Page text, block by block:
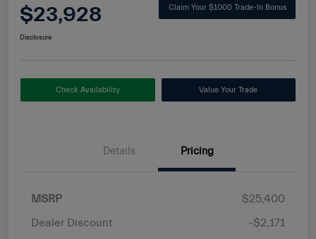
$23,928 Claim Your $1000 Trade-In Bonus
Disclosure
Check Availability Value Your Trade
Details Pricing
MSRP
$25,400
Dealer Discount
-$2,171